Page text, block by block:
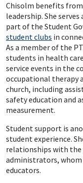
Chisolm benefits
leadership. She
part of the Student
student clubs in
As a member of the
students in health
service events in the
occupational therapy
church, including
safety education and
measurement.
Student support is
student experience.
relationships with the
administrators, whom
educators.